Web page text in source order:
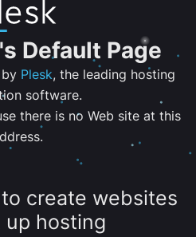
Default Page
Plesk, the leading hosting
software.
there is no Web site at this
create websites
up hosting